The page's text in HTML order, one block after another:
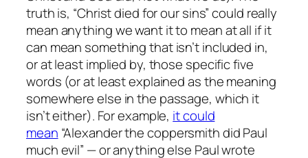
truth is, “Christ died for our sins” could really
mean anything we want it to mean at all if it
can mean something that isn’t included in,
or at least implied by, those specific five
words (or at least explained as the meaning
somewhere else in the passage, which it
isn’t either). For example, it could
mean “Alexander the coppersmith did Paul
much evil” — or anything else Paul wrote